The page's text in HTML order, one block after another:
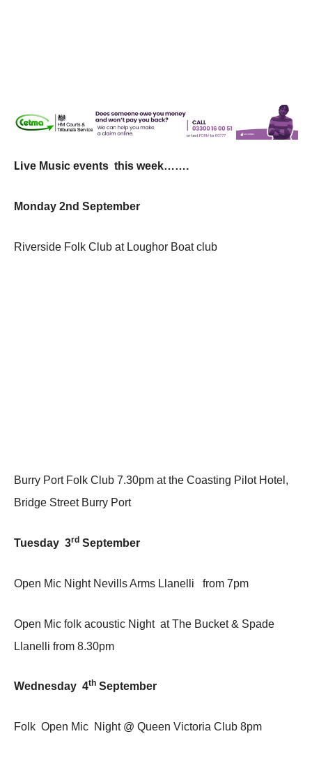
Live Music events this week…….
Monday 2nd September
Riverside Folk Club at Loughor Boat club
Burry Port Folk Club 7.30pm at the Coasting Pilot Hotel,
Bridge Street Burry Port
Tuesday 3rd September
Open Mic Night Nevills Arms Llanelli from 7pm
Open Mic folk acoustic Night at The Bucket & Spade
Llanelli from 8.30pm
Wednesday 4th September
Folk Open Mic Night @ Queen Victoria Club 8pm